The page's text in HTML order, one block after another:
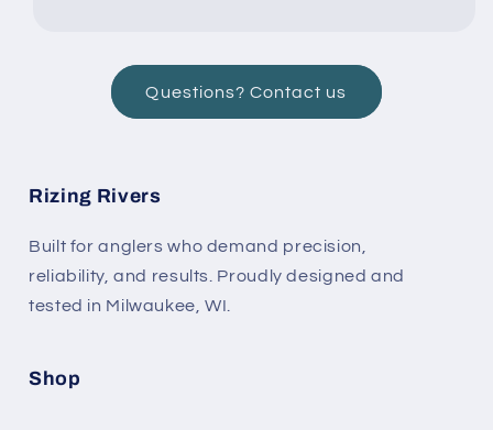
Questions? Contact us
Rizing Rivers
Built for anglers who demand precision,
reliability, and results. Proudly designed and
tested in Milwaukee, WI.
Shop